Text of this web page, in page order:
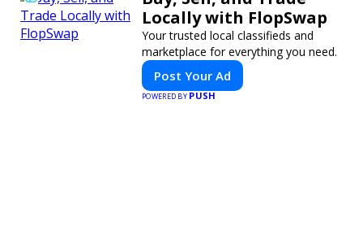
Locally with FlopSwap
Your trusted local classifieds and
marketplace for everything you need.
Post Your Ad
POWERED BYPUSH